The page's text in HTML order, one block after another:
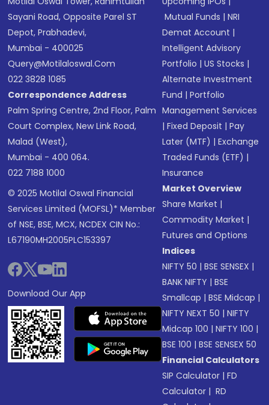
Sayani Road, Opposite Parel ST
Depot, Prabhadevi,
Mumbai - 400025
Query@motilaloswal.com
022 3828 1085
Correspondence Address
Palm Spring Centre, 2nd Floor, Palm
Court Complex, New Link Road,
Malad (West),
Mumbai - 400 064.
022 7188 1000
© 2025 Motilal Oswal Financial
Services Limited (MOFSL)* Member
of NSE, BSE, MCX, NCDEX CIN No.:
L67190MH2005PLC153397
Download Our App
Mutual Funds |NRI
Demat Account |
Intelligent Advisory
Portfolio |US Stocks |
Alternate Investment
Fund |Portfolio
Management Services
|Fixed Deposit |Pay
Later (MTF) |Exchange
Traded Funds (ETF) |
Insurance
Market Overview
Share Market |
Commodity Market |
Futures and Options
Indices
NIFTY 50 |BSE SENSEX |
BANK NIFTY |BSE
Smallcap |BSE Midcap |
NIFTY NEXT 50 |NIFTY
Midcap 100 |NIFTY 100 |
BSE 100 |BSE SENSEX 50
Financial Calculators
SIP Calculator |FD
Calculator | RD